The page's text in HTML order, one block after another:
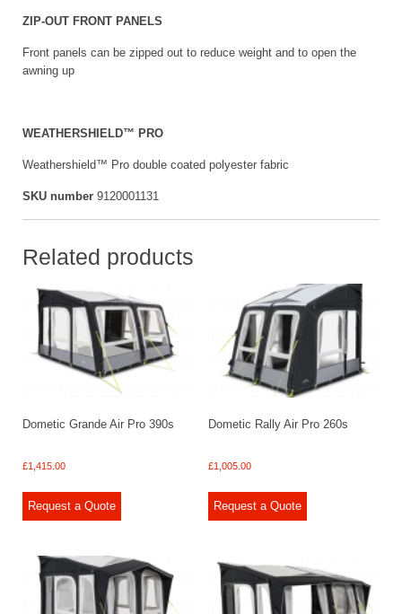
ZIP-OUT FRONT PANELS
Front panels can be zipped out to reduce weight and to open the
awning up
WEATHERSHIELD™ PRO
Weathershield™ Pro double coated polyester fabric
SKU number 9120001131
Related products
Dometic Grande Air Pro 390s
£1,415.00
Request a Quote
Dometic Rally Air Pro 260s
£1,005.00
Request a Quote